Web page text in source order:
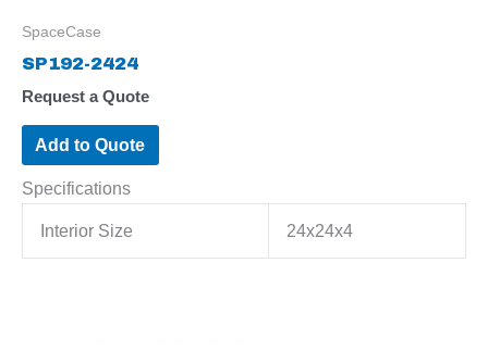
SpaceCase
SP192-2424
Request a Quote
Add to Quote
Specifications
Interior Size 24x24x4